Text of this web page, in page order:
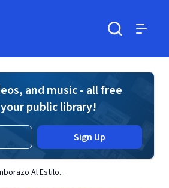
and music - all free
public library!
Sign Up
Al Estilo...